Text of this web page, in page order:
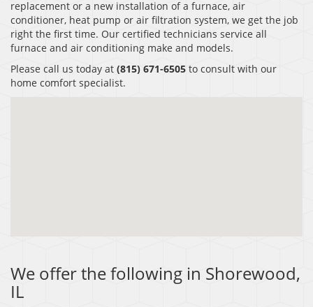
replacement or a new installation of a furnace, air
conditioner, heat pump or air filtration system, we get the job
right the first time. Our certified technicians service all
furnace and air conditioning make and models.
Please call us today at (815) 671-6505 to consult with our
home comfort specialist.
We offer the following in Shorewood,
IL